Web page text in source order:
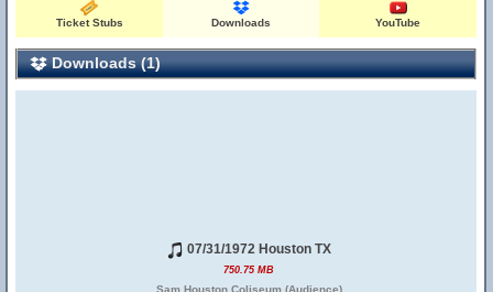
Ticket Stubs Downloads YouTube
Downloads (1)
07/31/1972 Houston TX
750.75 MB
Sam Houston Coliseum (Audience)